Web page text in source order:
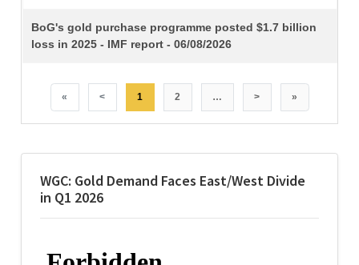
WGC: Gold Demand Faces East/West Divide
in Q1 2026
BoG's gold purchase programme posted $1.7 billion
loss in 2025 - IMF report - 06/08/2026
« < 1 2 … > »